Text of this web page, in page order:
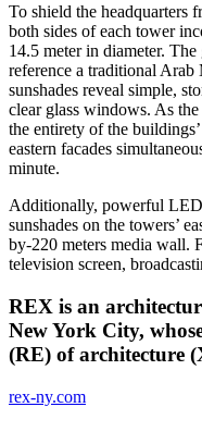
To shield the headquarters
both sides of each tower
14.5 meter in diameter.
reference a traditional Arab
sunshades reveal simple,
clear glass windows. As the
the entirety of the
eastern facades
minute.
Additionally, powerful
sunshades on the towers’
by-220 meters media wall.
television screen,
REX is an
New York City,
(RE) of architecture
rex-ny.com